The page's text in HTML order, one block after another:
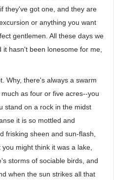
they've got one, and they are
or anything you want
gentlemen. All these days we
hasn't been lonesome for me,
Why, there's always a swarm
as four or five acres--you
stand on a rock in the midst
it is so mottled and
frisking sheen and sun-flash,
might think it was a lake,
storms of sociable birds, and
when the sun strikes all that